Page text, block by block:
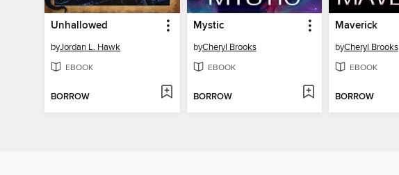
Unhallowed
byJordan L. Hawk
EBOOK
BORROW
Mystic
byCheryl Brooks
EBOOK
BORROW
Maverick
byCheryl Brooks
EBOOK
BORROW